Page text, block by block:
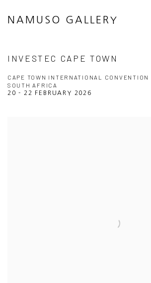
NAMUSO GALLERY
INVESTEC CAPE TOWN
CAPE TOWN INTERNATIONAL CONVENTION
SOUTH AFRICA
20 - 22 FEBRUARY 2026